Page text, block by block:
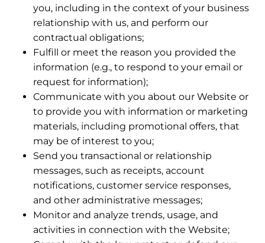
you, including in the context of your business
relationship with us, and perform our
contractual obligations;
Fulfill or meet the reason you provided the
information (e.g., to respond to your email or
request for information);
Communicate with you about our Website or
to provide you with information or marketing
materials, including promotional offers, that
may be of interest to you;
Send you transactional or relationship
messages, such as receipts, account
notifications, customer service responses,
and other administrative messages;
Monitor and analyze trends, usage, and
activities in connection with the Website;